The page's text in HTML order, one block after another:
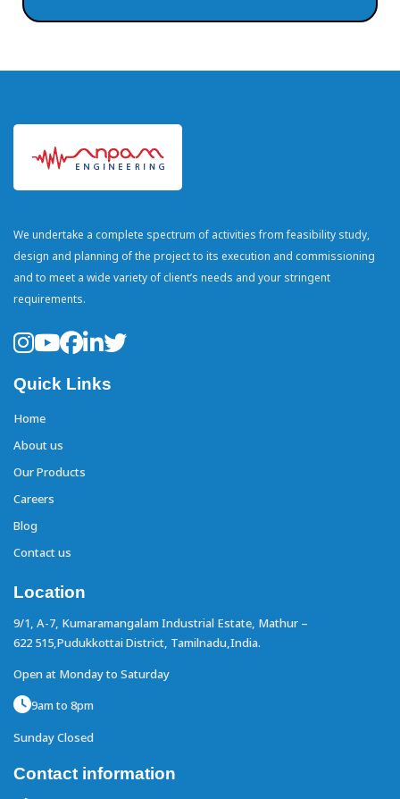
We undertake a complete spectrum of activities from feasibility study,
design and planning of the project to its execution and commissioning
and to meet a wide variety of client’s needs and your stringent
requirements.
Quick Links
Home
About us
Our Products
Careers
Blog
Contact us
Location
9/1, A-7, Kumaramangalam Industrial Estate, Mathur –
622 515,Pudukkottai District, Tamilnadu,India.
Open at Monday to Saturday
9am to 8pm
Sunday Closed
Contact information